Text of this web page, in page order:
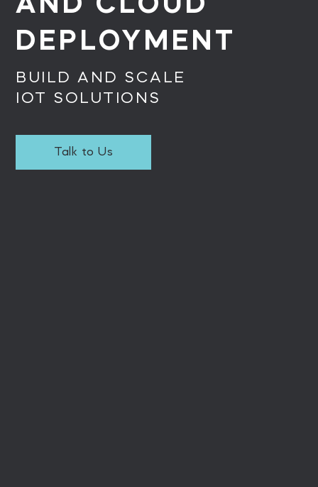
DEPLOYMENT
BUILD AND SCALE
IOT SOLUTIONS
Talk to Us